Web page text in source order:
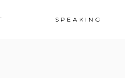
SPEAKING